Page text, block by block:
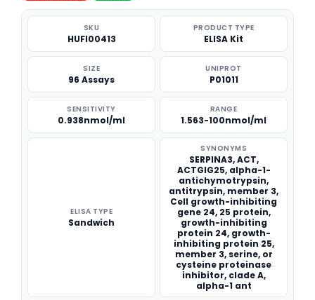
SKU
HUFI00413
PRODUCT TYPE
ELISA Kit
SIZE
96 Assays
UNIPROT
P01011
SENSITIVITY
0.938nmol/ml
RANGE
1.563-100nmol/ml
ELISA TYPE
Sandwich
SYNONYMS
SERPINA3, ACT,
ACTGIG25, alpha-1-
antichymotrypsin,
antitrypsin, member 3,
Cell growth-inhibiting
gene 24, 25 protein,
growth-inhibiting
protein 24, growth-
inhibiting protein 25,
member 3, serine, or
cysteine proteinase
inhibitor, clade A,
alpha-1 ant